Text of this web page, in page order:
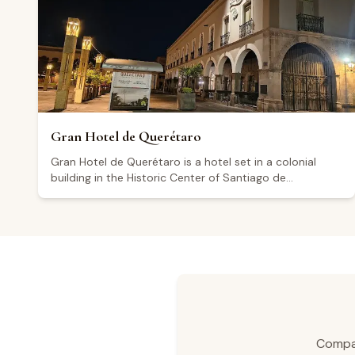
some visitors have noted areas for improvement in
customer service.
Gran Hotel de Querétaro
Gran Hotel de Querétaro is a hotel set in a colonial
building in the Historic Center of Santiago de
visitors highlight its central location as a key advantage.
The hotel serves as a convenient base for exploring the